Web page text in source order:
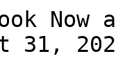
Now
31,